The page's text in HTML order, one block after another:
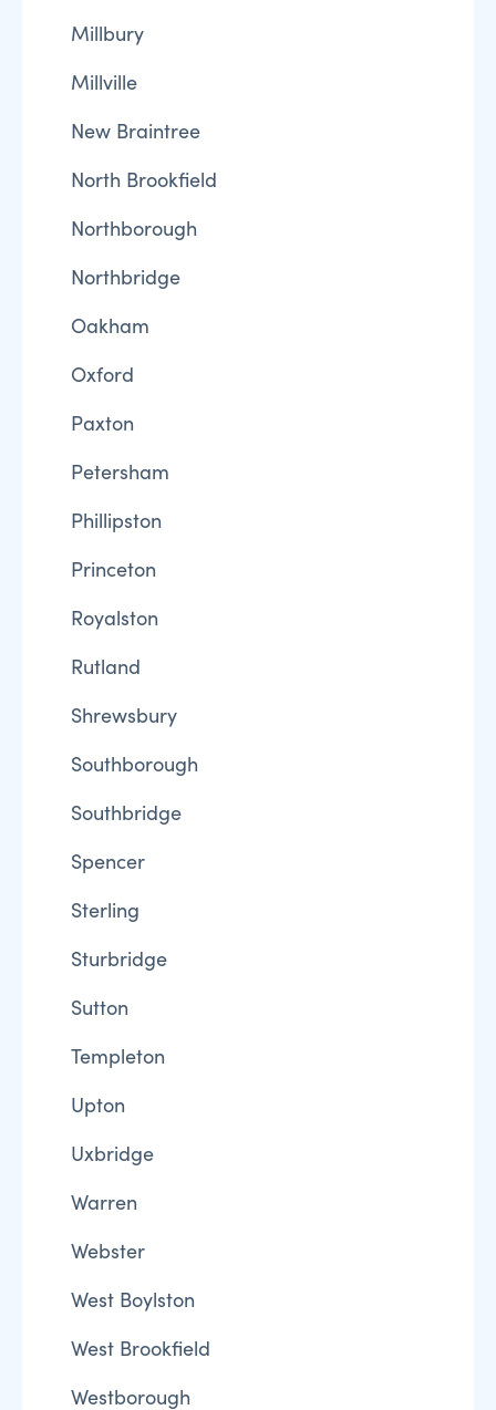
Millbury
Millville
New Braintree
North Brookfield
Northborough
Northbridge
Oakham
Oxford
Paxton
Petersham
Phillipston
Princeton
Royalston
Rutland
Shrewsbury
Southborough
Southbridge
Spencer
Sterling
Sturbridge
Sutton
Templeton
Upton
Uxbridge
Warren
Webster
West Boylston
West Brookfield
Westborough